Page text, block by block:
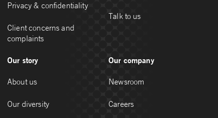
Privacy & confidentiality
Client concerns and
complaints
Talk to us
Our story
About us
Our diversity
Our company
Newsroom
Careers